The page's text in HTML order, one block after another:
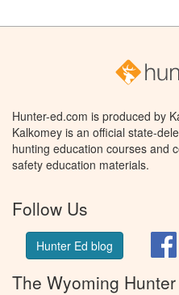
Hunter-ed.com is produced by
Kalkomey is an official state-
hunting education courses and
safety education materials.
Follow Us
Hunter Ed blog
The Wyoming